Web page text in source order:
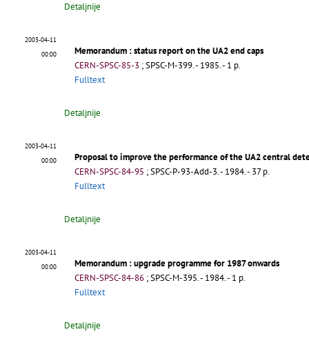
Detaljnije
2003-04-11
00:00
Memorandum : status report on the UA2 end caps
CERN-SPSC-85-3 ;SPSC-M-399.- 1985. - 1 p.
Fulltext
Detaljnije
2003-04-11
00:00
Proposal to improve the performance of the UA2 central
CERN-SPSC-84-95 ;SPSC-P-93-Add-3.- 1984. - 37 p.
Fulltext
Detaljnije
2003-04-11
00:00
Memorandum : upgrade programme for 1987 onwards
CERN-SPSC-84-86 ;SPSC-M-395.- 1984. - 1 p.
Fulltext
Detaljnije